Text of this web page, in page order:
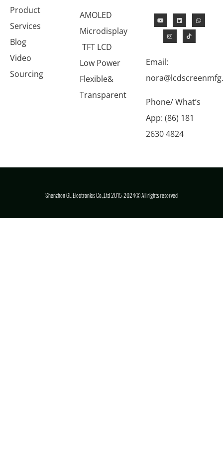
Product
Services
Blog
Video
Sourcing
AMOLED
Microdisplay
TFT LCD
Low Power
Flexible&
Transparent
Email:
Phone/ What’s
App: (86) 181
2630 4824
Shenzhen GL Electronics Co.,Ltd 2015-2024© All rights reserved